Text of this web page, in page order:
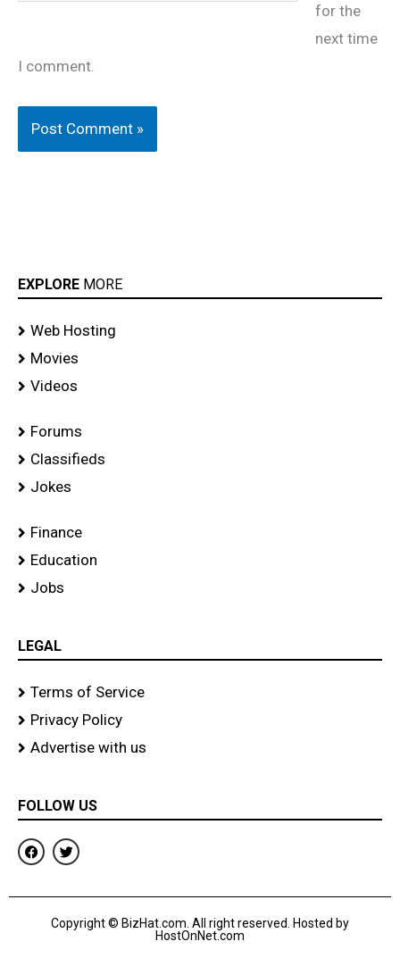
for the
next time
I comment.
EXPLORE MORE
Web Hosting
Movies
Videos
Forums
Classifieds
Jokes
Finance
Education
Jobs
LEGAL
Terms of Service
Privacy Policy
Advertise with us
FOLLOW US
F
a
c
b
T
w
i
t
r
Copyright © BizHat.com. All right reserved. Hosted by
HostOnNet.com